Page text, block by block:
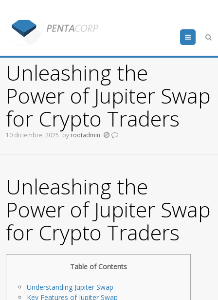
Menu
Unleashing the
Power of Jupiter Swap
for Crypto Traders
10 diciembre, 2025 by rootadmin
Unleashing the
Power of Jupiter Swap
for Crypto Traders
Table of Contents
Understanding Jupiter Swap
Key Features of Jupiter Swap